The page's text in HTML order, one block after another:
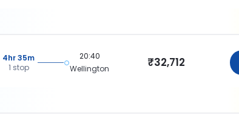
4hr 35m
1 stop
20:40
Wellington
₹32,712